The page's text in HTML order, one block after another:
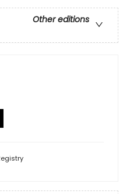
Other editions